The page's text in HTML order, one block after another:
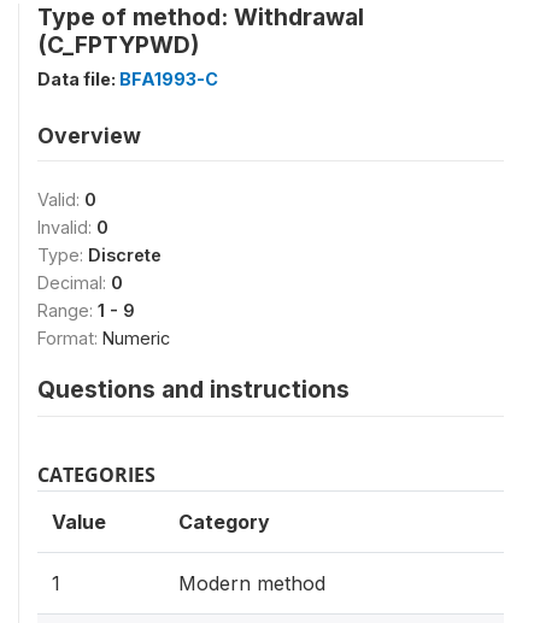
Type of method: Withdrawal
(C_FPTYPWD)
Data file: BFA1993-C
Overview
Valid: 0
Invalid: 0
Type: Discrete
Decimal: 0
Range: 1 - 9
Format: Numeric
Questions and instructions
CATEGORIES
Value Category
1 Modern method